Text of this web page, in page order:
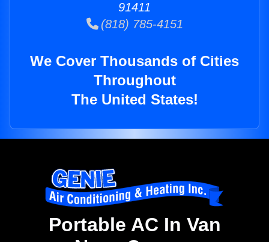
91411
(818) 785-4151
We Cover Thousands of Cities
Throughout
The United States!
Portable AC In Van